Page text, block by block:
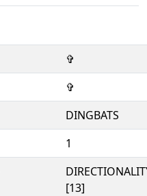
✞
✞
DINGBATS
1
[13]